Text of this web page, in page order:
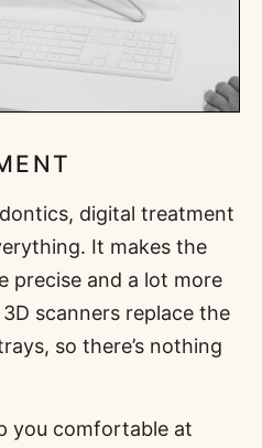
digital treatment
It makes the
precise and a lot more
scanners replace the
so there’s nothing
you comfortable at